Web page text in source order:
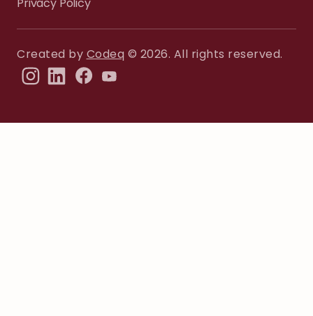
Created by Codeq © 2026. All rights reserved.